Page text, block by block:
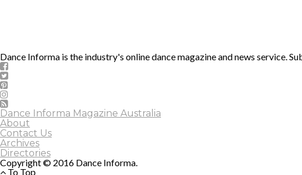
Dance Informa is the industry's online dance magazine and news service.
Dance Informa Magazine Australia
About
Contact Us
Archives
Directories
Copyright © 2016 Dance Informa.
To Top